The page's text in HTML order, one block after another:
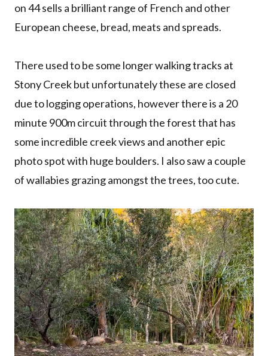
on 44 sells a brilliant range of French and other
European cheese, bread, meats and spreads.
There used to be some longer walking tracks at
Stony Creek but unfortunately these are closed
due to logging operations, however there is a 20
minute 900m circuit through the forest that has
some incredible creek views and another epic
photo spot with huge boulders. I also saw a couple
of wallabies grazing amongst the trees, too cute.